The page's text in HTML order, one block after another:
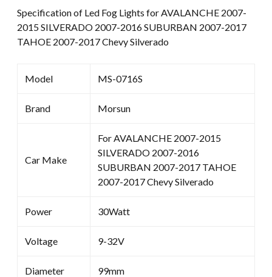
Specification of Led Fog Lights for AVALANCHE 2007-
2015 SILVERADO 2007-2016 SUBURBAN 2007-2017
TAHOE 2007-2017 Chevy Silverado
Model MS-0716S
Brand Morsun
Car Make
For AVALANCHE 2007-2015
SILVERADO 2007-2016
SUBURBAN 2007-2017 TAHOE
2007-2017 Chevy Silverado
Power 30Watt
Voltage 9-32V
Diameter 99mm